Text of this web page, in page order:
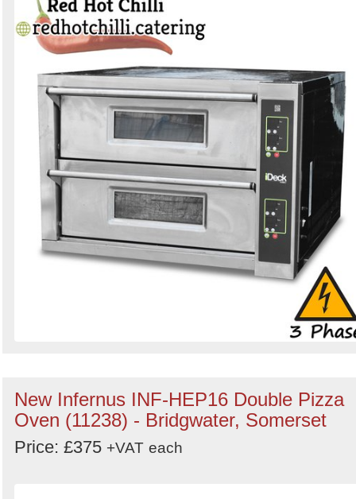
New Infernus INF-HEP16 Double Pizza
Oven (11238) - Bridgwater, Somerset
Price: £375 +VAT each